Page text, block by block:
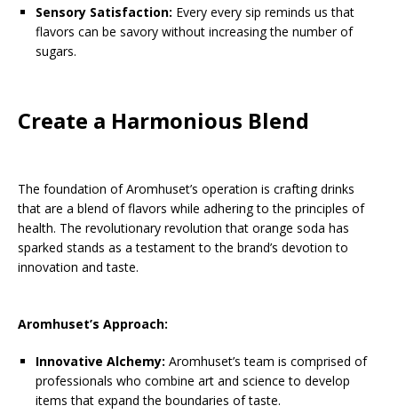
Sensory Satisfaction: Every every sip reminds us that
flavors can be savory without increasing the number of
sugars.
Create a Harmonious Blend
The foundation of Aromhuset’s operation is crafting drinks
that are a blend of flavors while adhering to the principles of
health. The revolutionary revolution that orange soda has
sparked stands as a testament to the brand’s devotion to
innovation and taste.
Aromhuset’s Approach:
Innovative Alchemy: Aromhuset’s team is comprised of
professionals who combine art and science to develop
items that expand the boundaries of taste.